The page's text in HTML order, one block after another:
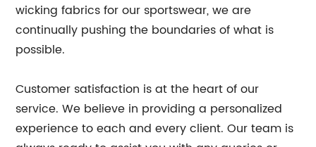
wicking fabrics for our sportswear, we are
continually pushing the boundaries of what is
possible.
Customer satisfaction is at the heart of our
service. We believe in providing a personalized
experience to each and every client. Our team is